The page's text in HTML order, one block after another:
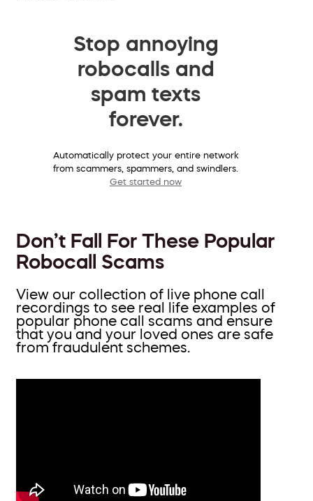
Stop annoying
robocalls and
spam texts
forever.
Automatically protect your entire network
from scammers, spammers, and swindlers.
Get started now
Don’t Fall For These Popular
Robocall Scams
View our collection of live phone call
recordings to see real life examples of
popular phone call scams and ensure
that you and your loved ones are safe
from fraudulent schemes.